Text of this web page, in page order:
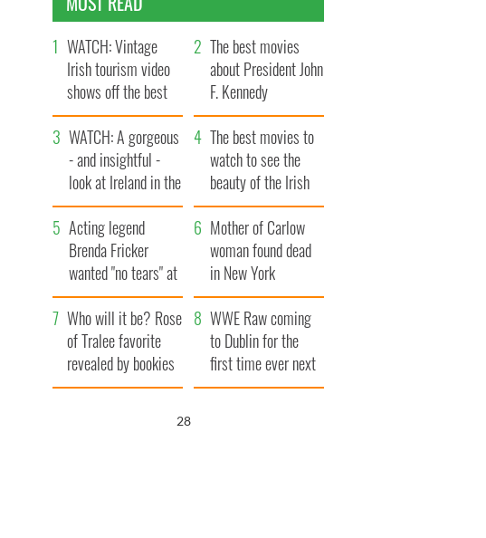
WATCH: Vintage
Irish tourism video
shows off the best
bits of Ireland
The best movies
about President John
F. Kennedy
WATCH: A gorgeous
- and insightful -
look at Ireland in the
late 1960s
The best movies to
watch to see the
beauty of the Irish
countryside
Acting legend
Brenda Fricker
wanted "no tears" at
her funeral as she
thanked local shops
Mother of Carlow
woman found dead
in New York
launches $50
million wrongful
death lawsuit
Who will it be? Rose
of Tralee favorite
revealed by bookies
WWE Raw coming
to Dublin for the
first time ever next
year
27